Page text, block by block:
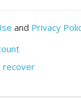
and Privacy
recover